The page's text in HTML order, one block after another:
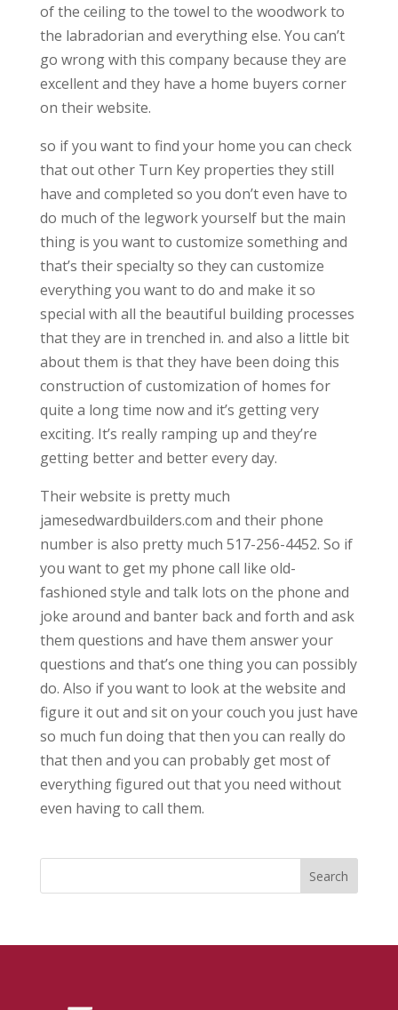
of the ceiling to the towel to the woodwork to
the labradorian and everything else. You can’t
go wrong with this company because they are
excellent and they have a home buyers corner
on their website.
so if you want to find your home you can check
that out other Turn Key properties they still
have and completed so you don’t even have to
do much of the legwork yourself but the main
thing is you want to customize something and
that’s their specialty so they can customize
everything you want to do and make it so
special with all the beautiful building processes
that they are in trenched in. and also a little bit
about them is that they have been doing this
construction of customization of homes for
quite a long time now and it’s getting very
exciting. It’s really ramping up and they’re
getting better and better every day.
Their website is pretty much
jamesedwardbuilders.com and their phone
number is also pretty much 517-256-4452. So if
you want to get my phone call like old-
fashioned style and talk lots on the phone and
joke around and banter back and forth and ask
them questions and have them answer your
questions and that’s one thing you can possibly
do. Also if you want to look at the website and
figure it out and sit on your couch you just have
so much fun doing that then you can really do
that then and you can probably get most of
everything figured out that you need without
even having to call them.